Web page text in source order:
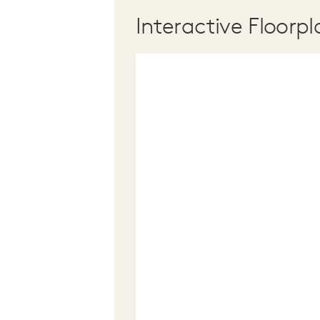
Interactive